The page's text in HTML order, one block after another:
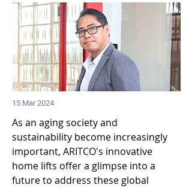
15 Mar 2024
As an aging society and
sustainability become increasingly
important, ARITCO's innovative
home lifts offer a glimpse into a
future to address these global